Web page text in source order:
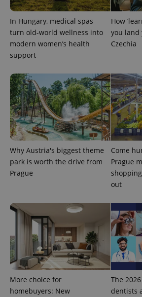
In Hungary, medical spas
turn old-world wellness into
modern women’s health
support
How
you land
Czechia
Why Austria's biggest theme
park is worth the drive from
Prague
Come
Prague
out
More choice for
homebuyers: New
The
dentists
expss
PHPSESSID